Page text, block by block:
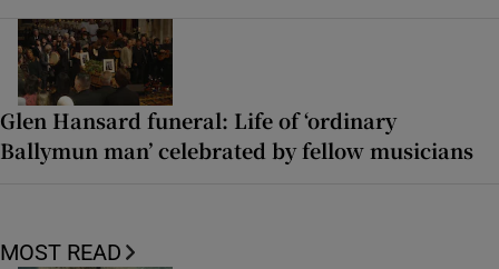
Glen Hansard funeral: Life of ‘ordinary
Ballymun man’ celebrated by fellow musicians
MOST READ